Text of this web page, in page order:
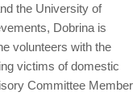
the University of
Dobrina is
volunteers with the
victims of domestic
Committee Member